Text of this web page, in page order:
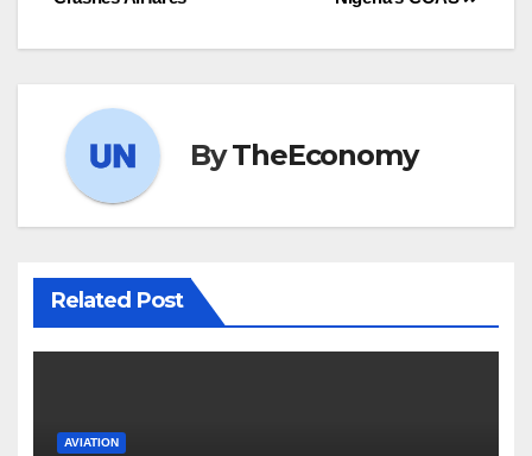
ByTheEconomy
Related Post
AVIATION